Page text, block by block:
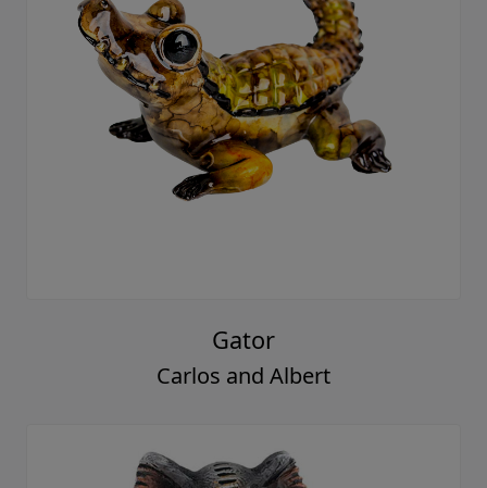
Gator
Carlos and Albert